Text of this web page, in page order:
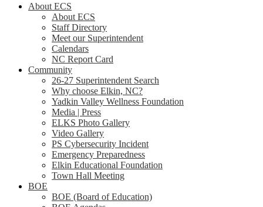
About ECS
About ECS
Staff Directory
Meet our Superintendent
Calendars
NC Report Card
Community
26-27 Superintendent Search
Why choose Elkin, NC?
Yadkin Valley Wellness Foundation
Media | Press
ELKS Photo Gallery
Video Gallery
PS Cybersecurity Incident
Emergency Preparedness
Elkin Educational Foundation
Town Hall Meeting
BOE
BOE (Board of Education)